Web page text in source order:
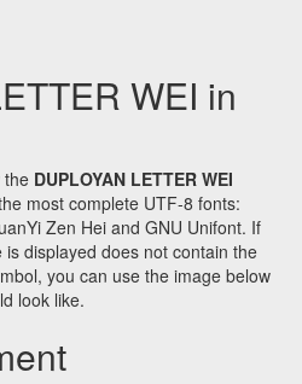
WEI in
the DUPLOYAN LETTER WEI
most complete UTF-8 fonts:
Zen Hei and GNU Unifont. If
displayed does not contain the
you can use the image below
look like.